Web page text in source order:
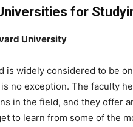
for
University
is widely considered to be
no exception. The faculty
in the field, and they offer
to learn from some of the